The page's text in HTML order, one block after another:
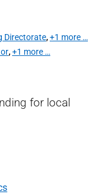
Directorate,+1 more …
,+1 more …
for local